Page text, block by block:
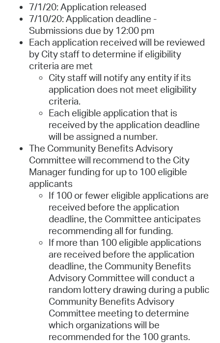
7/1/20: Application released
7/10/20: Application deadline -
Submissions due by 12:00 pm
Each application received will be reviewed
by City staff to determine if eligibility
criteria are met
City staff will notify any entity if its
application does not meet eligibility
criteria.
Each eligible application that is
received by the application deadline
will be assigned a number.
The Community Benefits Advisory
Committee will recommend to the City
Manager funding for up to 100 eligible
applicants
If 100 or fewer eligible applications are
received before the application
deadline, the Committee anticipates
recommending all for funding.
If more than 100 eligible applications
are received before the application
deadline, the Community Benefits
Advisory Committee will conduct a
random lottery drawing during a public
Community Benefits Advisory
Committee meeting to determine
which organizations will be
recommended for the 100 grants.